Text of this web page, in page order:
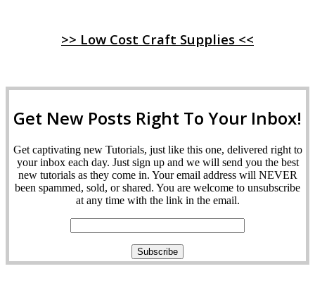
>> Low Cost Craft Supplies <<
Get New Posts Right To Your Inbox!
Get captivating new Tutorials, just like this one, delivered right to
your inbox each day. Just sign up and we will send you the best
new tutorials as they come in. Your email address will NEVER
been spammed, sold, or shared. You are welcome to unsubscribe
at any time with the link in the email.